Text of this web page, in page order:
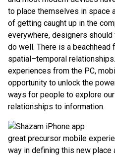
to place themselves in space
of getting caught up in the
everywhere, designers
do well. There is a beachhead
spatial–temporal
experiences from the PC,
opportunity to unlock the
ways for people to explore
relationships to information.
great precursor mobile
way in defining this new place